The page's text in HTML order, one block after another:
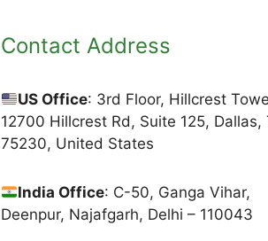
Contact Address
US Office: 3rd Floor, Hillcrest
12700 Hillcrest Rd, Suite 125, Dallas,
75230, United States
India Office: C-50, Ganga Vihar,
Deenpur, Najafgarh, Delhi – 110043